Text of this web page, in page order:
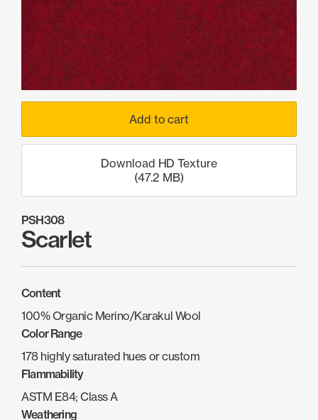
Search
Products
search
Add to cart
Download HD Texture
(47.2 MB)
PSH308
Scarlet
Content
100% Organic Merino/Karakul Wool
Color Range
178 highly saturated hues or custom
Flammability
ASTM E84; Class A
Weathering